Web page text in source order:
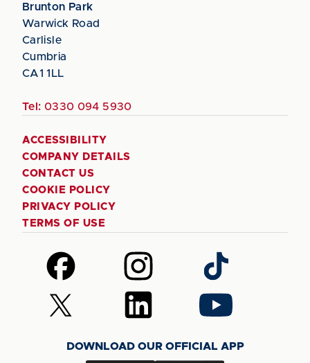
Brunton Park
Warwick Road
Carlisle
Cumbria
CA1 1LL
Tel: 0330 094 5930
ACCESSIBILITY
COMPANY DETAILS
CONTACT US
COOKIE POLICY
PRIVACY POLICY
TERMS OF USE
Follow
us
on
Facebook
Follow
us
on
Instagram
Follow
us
on
TikTok
Follow
us
Follow
us
LinkedIn
Follow
us
YouTube
DOWNLOAD OUR OFFICIAL APP